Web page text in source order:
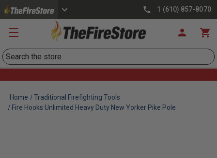
1 (610) 857-8070
Search
Home
Traditional Firefighting Tools
Fire Hooks Unlimited Heavy Duty New Yorker Pike Pole